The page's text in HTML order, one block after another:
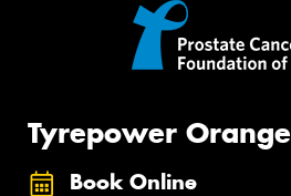
Tyrepower Orange
Book Online